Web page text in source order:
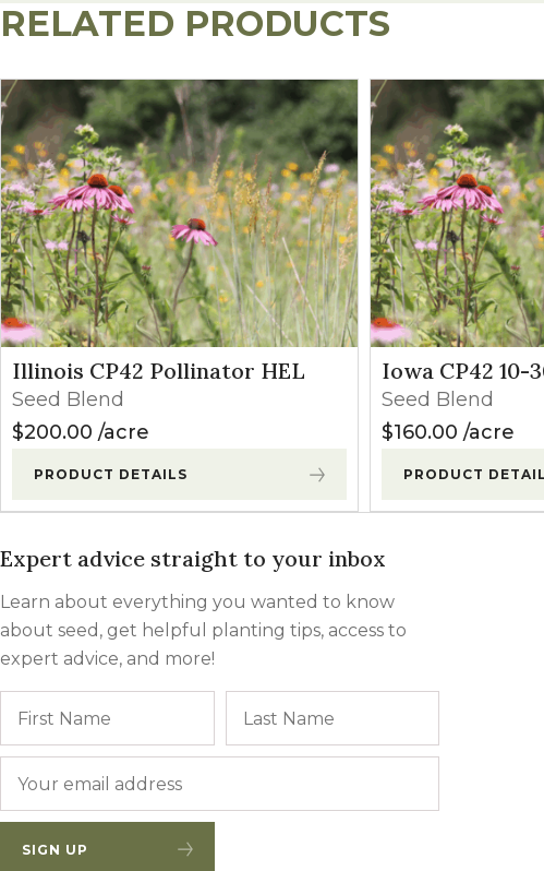
RELATED PRODUCTS
Illinois CP42 Pollinator HEL
Seed Blend
$200.00 acre
PRODUCT DETAILS
Iowa CP42 10-
Seed Blend
$160.00 acre
PRODUCT
Expert advice straight to your inbox
Learn about everything you wanted to know
about seed, get helpful planting tips, access to
expert advice, and more!
SIGN UP